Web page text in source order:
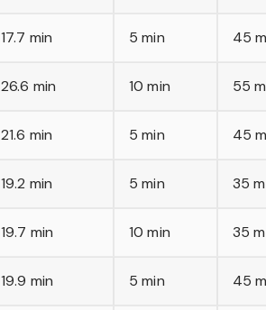
17.7 min 5 min 45
26.6 min 10 min 55
21.6 min 5 min 45
19.2 min 5 min 35
19.7 min 10 min 35
19.9 min 5 min 45